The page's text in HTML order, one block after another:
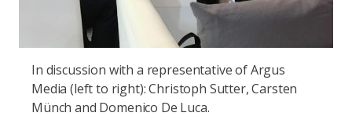
In discussion with a representative of Argus
Media (left to right): Christoph Sutter, Carsten
Münch and Domenico De Luca.